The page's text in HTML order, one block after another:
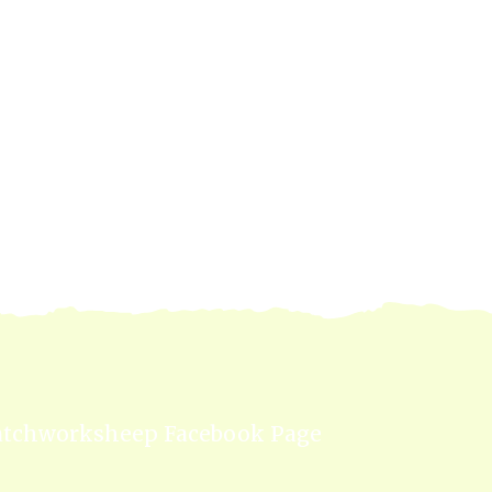
Facebook Page